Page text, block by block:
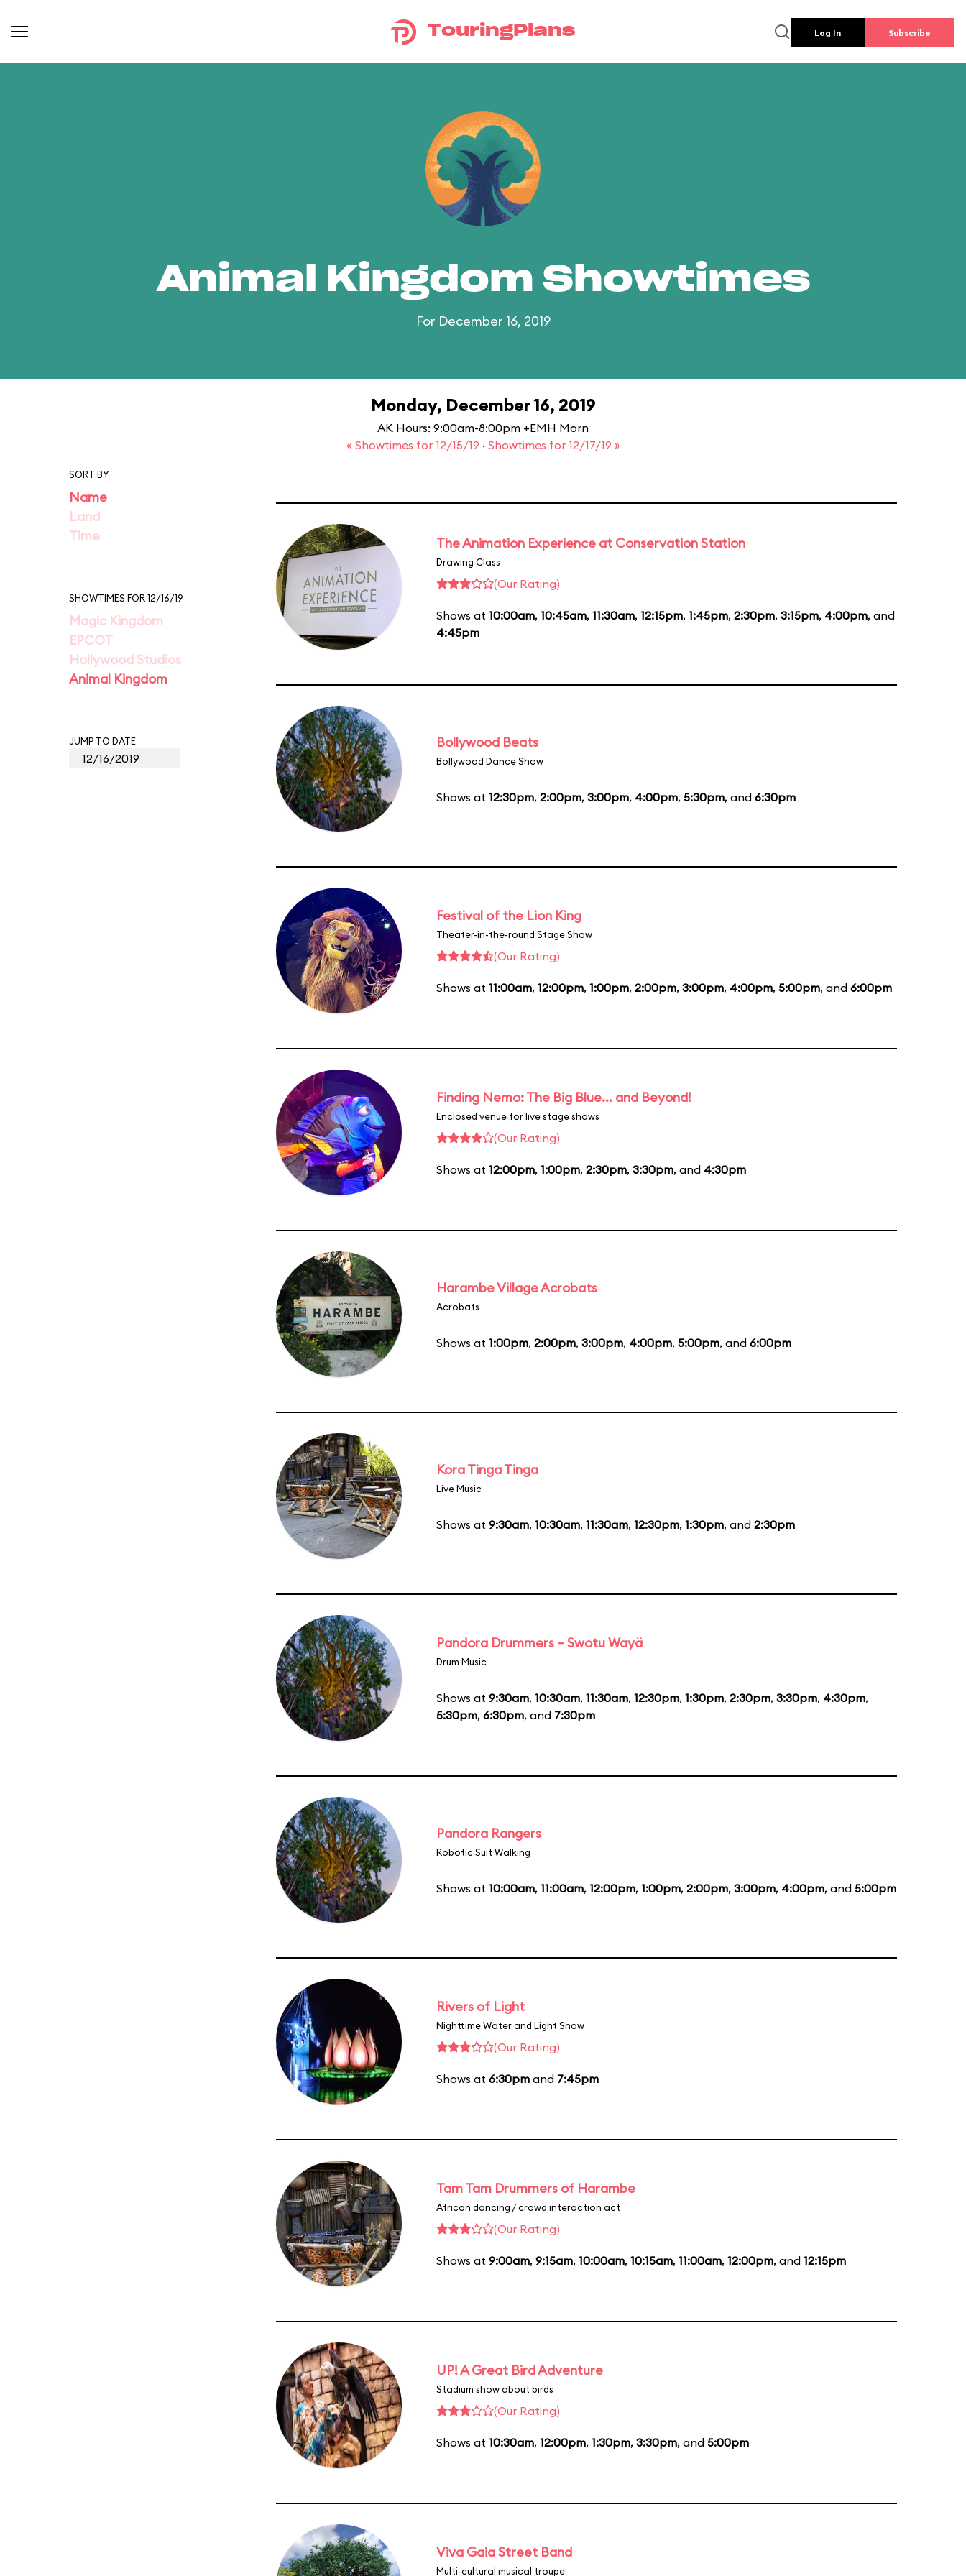
TouringPlans Log In Subscribe
Animal Kingdom Showtimes
For December 16, 2019
Monday, December 16, 2019
AK Hours: 9:00am-8:00pm +EMH Morn
« Showtimes for 12/15/19 · Showtimes for 12/17/19 »
SORT BY
Name
Land
Time
SHOWTIMES FOR 12/16/19
Magic Kingdom
EPCOT
Hollywood Studios
Animal Kingdom
JUMP TO DATE
The Animation Experience at Conservation Station
Drawing Class
(Our Rating)
Shows at 10:00am, 10:45am, 11:30am, 12:15pm, 1:45pm, 2:30pm, 3:15pm, 4:00pm, and
4:45pm
Bollywood Beats
Bollywood Dance Show
Shows at 12:30pm, 2:00pm, 3:00pm, 4:00pm, 5:30pm, and 6:30pm
Festival of the Lion King
Theater-in-the-round Stage Show
(Our Rating)
Shows at 11:00am, 12:00pm, 1:00pm, 2:00pm, 3:00pm, 4:00pm, 5:00pm, and 6:00pm
Finding Nemo: The Big Blue... and Beyond!
Enclosed venue for live stage shows
(Our Rating)
Shows at 12:00pm, 1:00pm, 2:30pm, 3:30pm, and 4:30pm
Harambe Village Acrobats
Acrobats
Shows at 1:00pm, 2:00pm, 3:00pm, 4:00pm, 5:00pm, and 6:00pm
Kora Tinga Tinga
Live Music
Shows at 9:30am, 10:30am, 11:30am, 12:30pm, 1:30pm, and 2:30pm
Pandora Drummers – Swotu Wayä
Drum Music
Shows at 9:30am, 10:30am, 11:30am, 12:30pm, 1:30pm, 2:30pm, 3:30pm, 4:30pm,
5:30pm, 6:30pm, and 7:30pm
Pandora Rangers
Robotic Suit Walking
Shows at 10:00am, 11:00am, 12:00pm, 1:00pm, 2:00pm, 3:00pm, 4:00pm, and 5:00pm
Rivers of Light
Nighttime Water and Light Show
(Our Rating)
Shows at 6:30pm and 7:45pm
Tam Tam Drummers of Harambe
African dancing / crowd interaction act
(Our Rating)
Shows at 9:00am, 9:15am, 10:00am, 10:15am, 11:00am, 12:00pm, and 12:15pm
UP! A Great Bird Adventure
Stadium show about birds
(Our Rating)
Shows at 10:30am, 12:00pm, 1:30pm, 3:30pm, and 5:00pm
Viva Gaia Street Band
Multi-cultural musical troupe